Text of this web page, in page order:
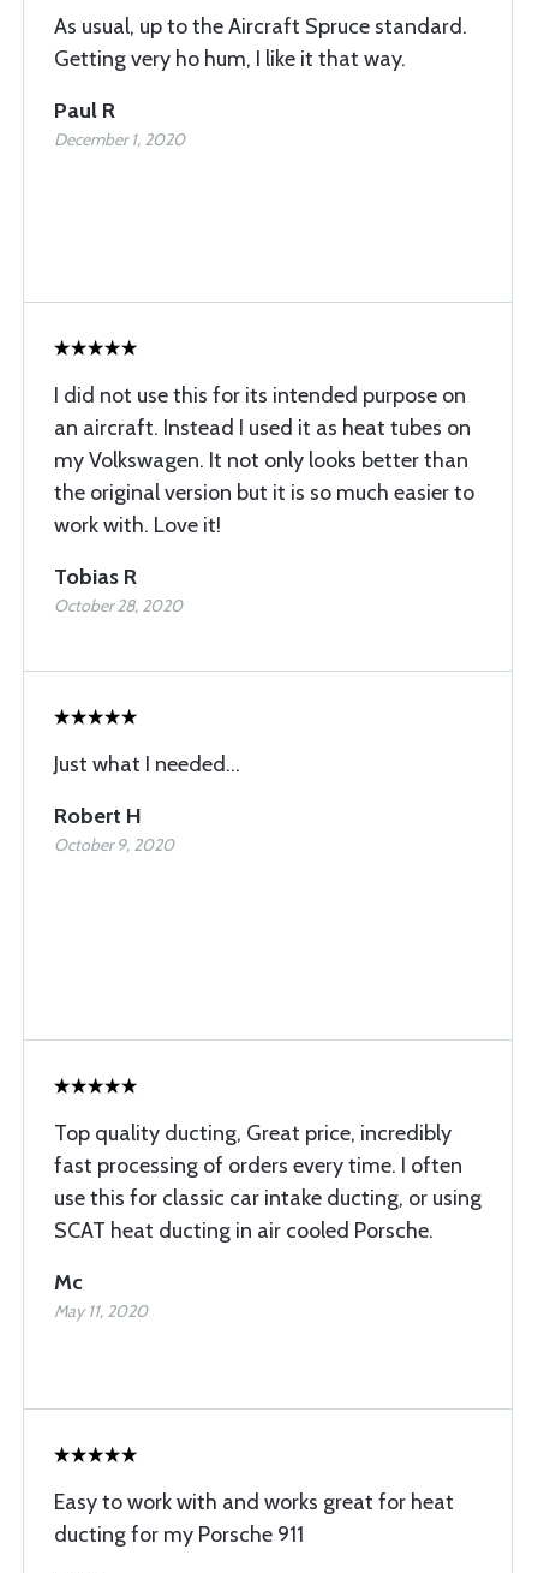
As usual, up to the Aircraft Spruce standard.
Getting very ho hum, I like it that way.
Paul R
December 1, 2020
I did not use this for its intended purpose on
an aircraft. Instead I used it as heat tubes on
my Volkswagen. It not only looks better than
the original version but it is so much easier to
work with. Love it!
Tobias R
October 28, 2020
Just what I needed...
Robert H
October 9, 2020
Top quality ducting, Great price, incredibly
fast processing of orders every time. I often
use this for classic car intake ducting, or using
SCAT heat ducting in air cooled Porsche.
Mc
May 11, 2020
Easy to work with and works great for heat
ducting for my Porsche 911